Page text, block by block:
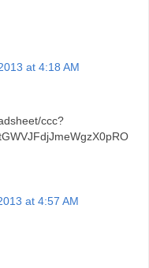
at 4:18 AM
ccc?
at 4:57 AM